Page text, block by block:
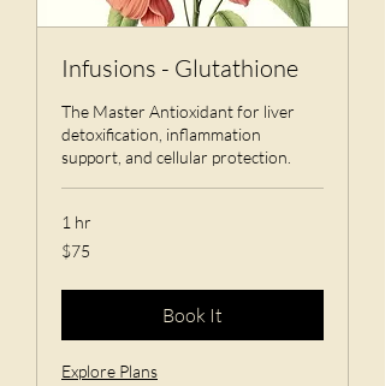
Infusions - Glutathione
The Master Antioxidant for liver
detoxification, inflammation
support, and cellular protection.
1 hr
75
US
$75
Book It
Explore Plans